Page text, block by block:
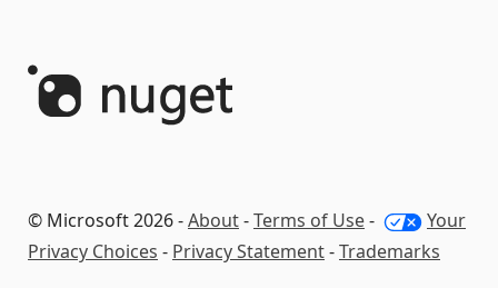
© Microsoft 2026 -About-Terms of Use-
Your
Privacy Choices - Privacy Statement-Trademarks